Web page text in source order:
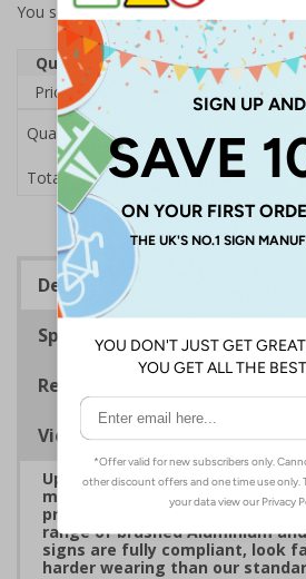
You selected:7D102AU-ACBRSH
Quantity
1 2 - 4 5 -
Price Each
£19.68 £19.46
Quantity
Total Price £19.68
Description
Specifications
Regulations
Viewing Distances
Upgrade to a premium
meet your signage obligations
professional image to staff and
range of brushed Aluminium
signs are fully compliant, look
harder wearing than our